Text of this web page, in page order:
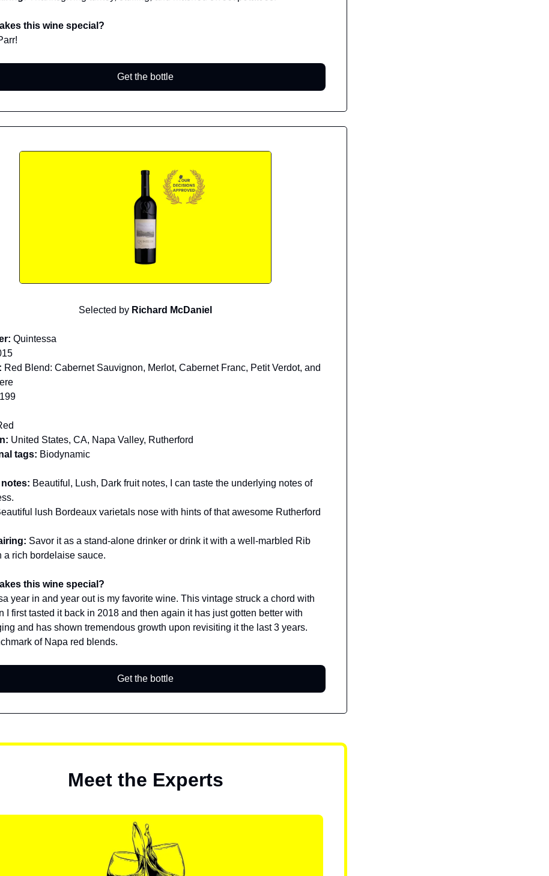
this wine special?
Get the bottle
Selected by Richard McDaniel
Quintessa
Red Blend: Cabernet Sauvignon, Merlot, Cabernet Franc, Petit Verdot, and
United States, CA, Napa Valley, Rutherford
tags: Biodynamic
Beautiful, Lush, Dark fruit notes, I can taste the underlying notes of
lush Bordeaux varietals nose with hints of that awesome Rutherford
Savor it as a stand-alone drinker or drink it with a well-marbled Rib
a rich bordelaise sauce.
this wine special?
year in and year out is my favorite wine. This vintage struck a chord with
I first tasted it back in 2018 and then again it has just gotten better with
and has shown tremendous growth upon revisiting it the last 3 years.
of Napa red blends.
Get the bottle
Meet the Experts